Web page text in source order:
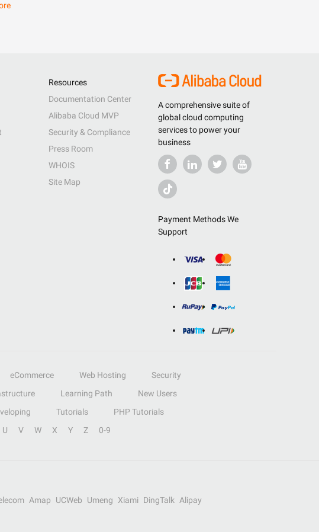
A comprehensive suite of
global cloud computing
services to power your
business
Payment Methods We
Support
Resources
Documentation Center
Alibaba Cloud MVP
Security & Compliance
Press Room
WHOIS
Site Map
eCommerce Web Hosting
Security
Learning Path
New Users
Tutorials
PHP Tutorials
U V W X Y Z 0-9
Amap UCWeb Umeng Xiami DingTalk
Alipay